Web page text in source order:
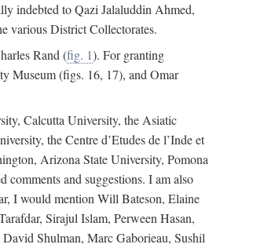
indebted to Qazi Jalaluddin Ahmed,
various District Collectorates.
Rand (fig. 1). For granting
Museum (figs. 16, 17), and Omar
Calcutta University, the Asiatic
the Centre d’Etudes de l’Inde et
Arizona State University, Pomona
and suggestions. I am also
I would mention Will Bateson, Elaine
Sirajul Islam, Perween Hasan,
Shulman, Marc Gaborieau, Sushil